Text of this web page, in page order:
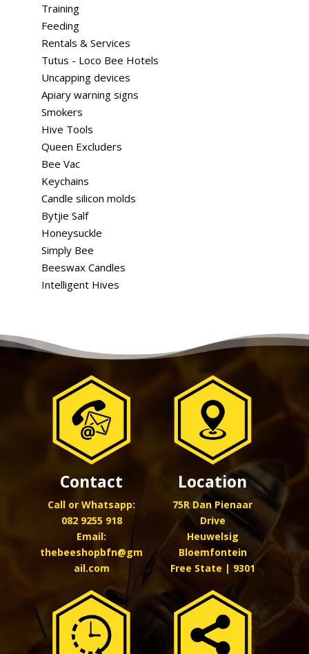
Training
Feeding
Rentals & Services
Tutus - Loco Bee Hotels
Uncapping devices
Apiary warning signs
Smokers
Hive Tools
Queen Excluders
Bee Vac
Keychains
Candle silicon molds
Bytjie Salf
Honeysuckle
Simply Bee
Beeswax Candles
Intelligent Hives
Contact
Call or Whatsapp:
082 9255 918
Email:
thebeeshopbfn@gm
ail.com
Location
75R Dan Pienaar
Drive
Heuwelsig
Bloemfontein
Free State | 9301